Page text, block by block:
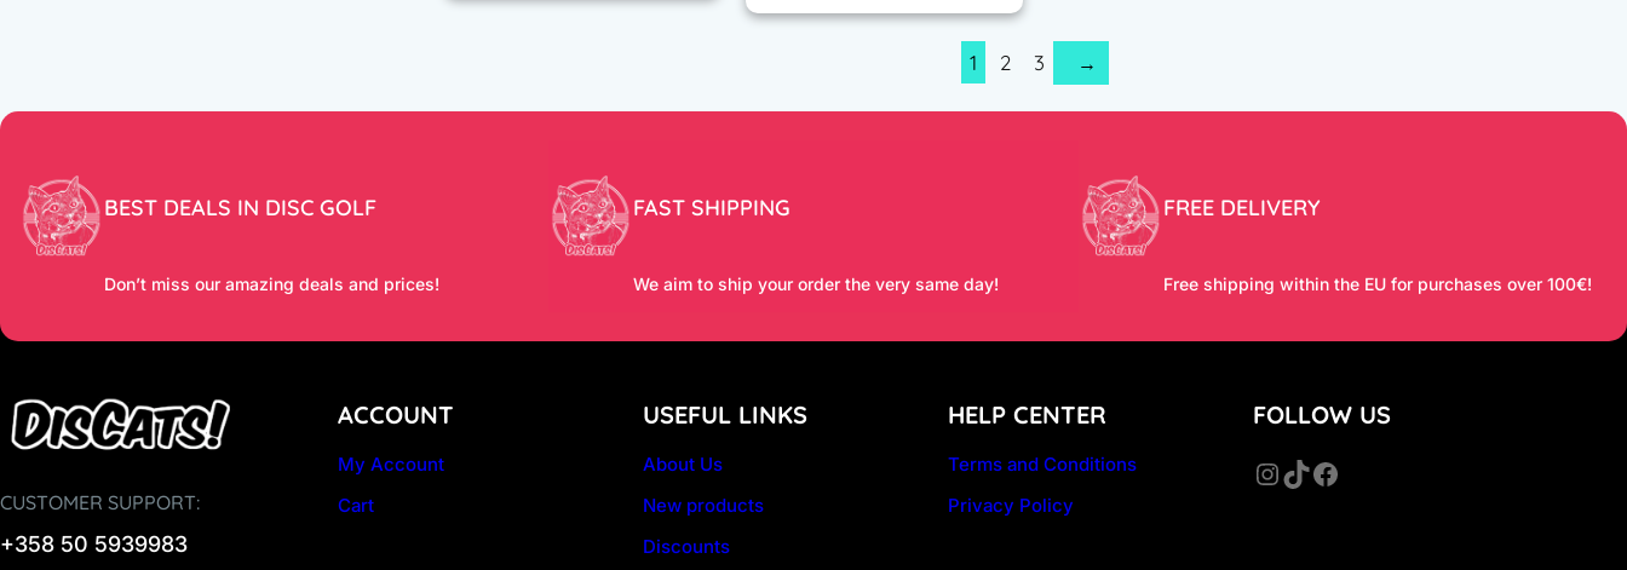
1 2 3 →
BEST DEALS IN DISC GOLF
Don’t miss our amazing deals and prices!
FAST SHIPPING
We aim to ship your order the very same day!
FREE DELIVERY
Free shipping within the EU for purchases over 100€!
CUSTOMER SUPPORT:
+358 50 5939983
ACCOUNT
My Account
Cart
USEFUL LINKS
About Us
New products
Discounts
HELP CENTER
Terms and Conditions
Privacy Policy
FOLLOW US
InstagramTikTok Facebook